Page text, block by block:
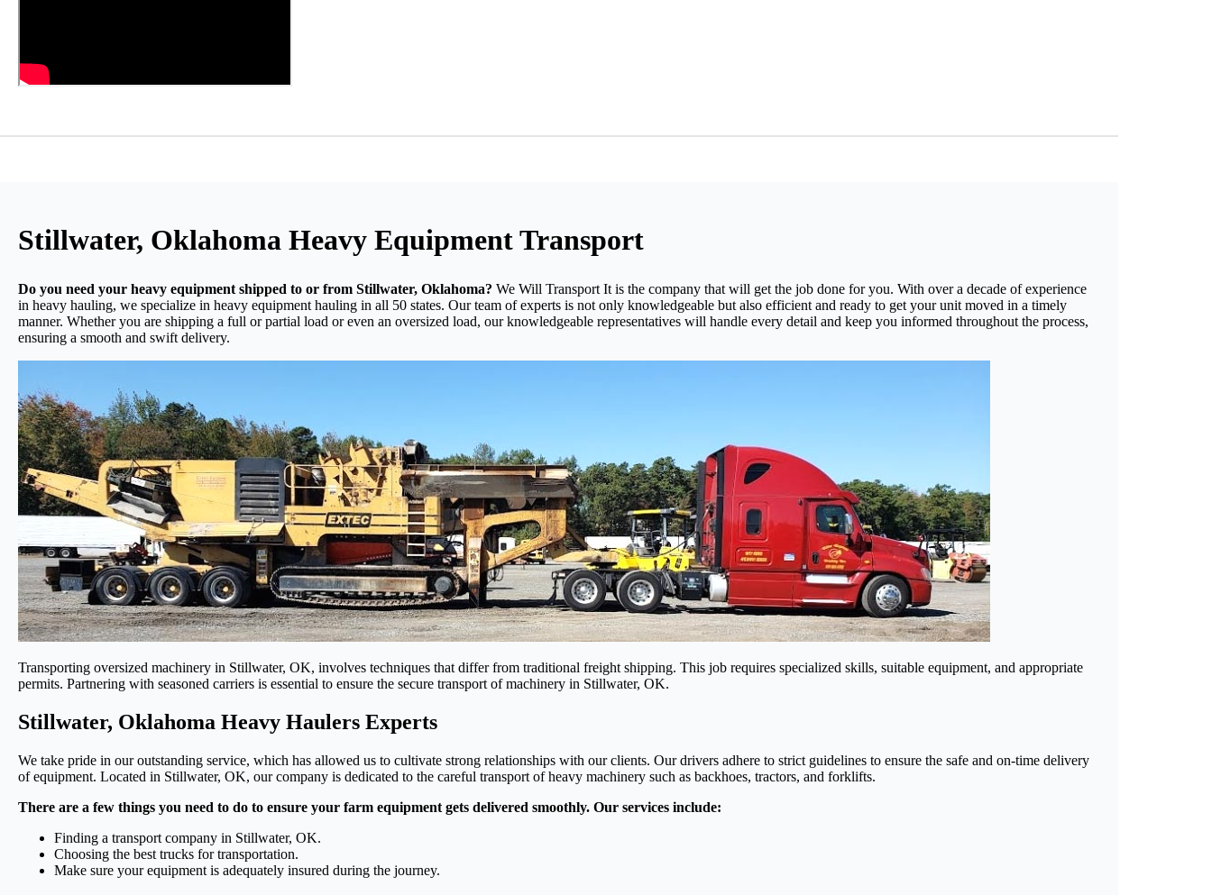
Stillwater, Oklahoma Heavy Equipment Transport
Do you need your heavy equipment shipped to or from Stillwater, Oklahoma? We Will Transport It is the company that will get the job done for you. With over a decade of experience
in heavy hauling, we specialize in heavy equipment hauling in all 50 states. Our team of experts is not only knowledgeable but also efficient and ready to get your unit moved in a timely
manner. Whether you are shipping a full or partial load or even an oversized load, our knowledgeable representatives will handle every detail and keep you informed throughout the process,
ensuring a smooth and swift delivery.
Transporting oversized machinery in Stillwater, OK, involves techniques that differ from traditional freight shipping. This job requires specialized skills, suitable equipment, and appropriate
permits. Partnering with seasoned carriers is essential to ensure the secure transport of machinery in Stillwater, OK.
Stillwater, Oklahoma Heavy Haulers Experts
We take pride in our outstanding service, which has allowed us to cultivate strong relationships with our clients. Our drivers adhere to strict guidelines to ensure the safe and on-time delivery
of equipment. Located in Stillwater, OK, our company is dedicated to the careful transport of heavy machinery such as backhoes, tractors, and forklifts.
There are a few things you need to do to ensure your farm equipment gets delivered smoothly. Our services include:
Finding a transport company in Stillwater, OK.
Choosing the best trucks for transportation.
Make sure your equipment is adequately insured during the journey.